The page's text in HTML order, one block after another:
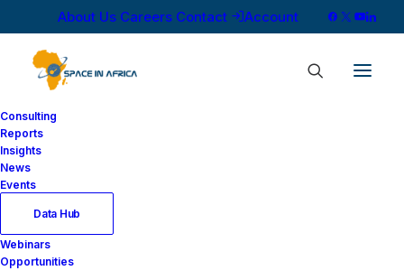
About Us Careers Contact Account
Consulting
Reports
Insights
News
Events
Data Hub
Webinars
Opportunities